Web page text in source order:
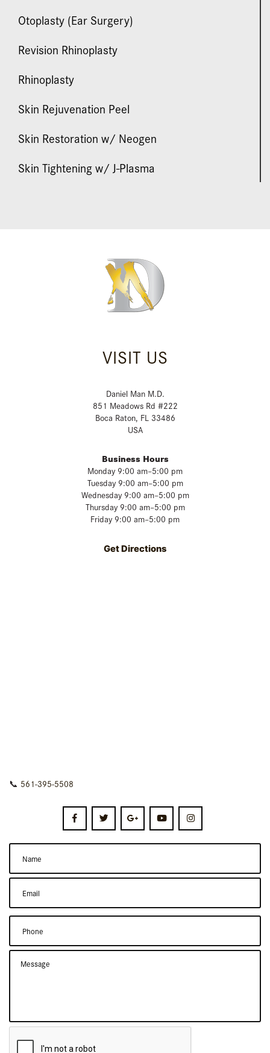
Otoplasty (Ear Surgery)
Revision Rhinoplasty
Rhinoplasty
Skin Rejuvenation Peel
Skin Restoration w/ Neogen
Skin Tightening w/ J-Plasma
VISIT US
Daniel Man M.D.
851 Meadows Rd #222
Boca Raton, FL 33486
USA
Business Hours
Monday 9:00 am–5:00 pm
Tuesday 9:00 am–5:00 pm
Wednesday 9:00 am–5:00 pm
Thursday 9:00 am–5:00 pm
Friday 9:00 am–5:00 pm
Get Directions
📞 561-395-5508